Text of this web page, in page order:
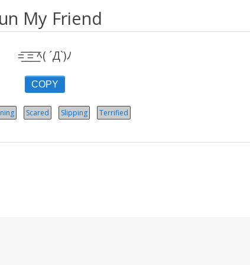
My Friend
=͟͟͞͞ =͟͟͞͞ ﾍ( ´Д`)ﾉ
COPY
Scared Slipping Terrified